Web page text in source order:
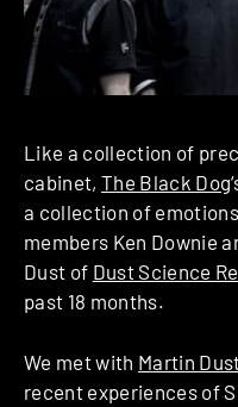
Like a collection of
cabinet,The Black Dog
a collection of
members Ken Downie
Dust of Dust Science
past 18 months.
We met with Martin
recent experiences of